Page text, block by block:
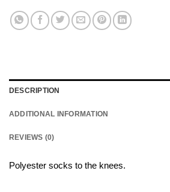
DESCRIPTION
ADDITIONAL INFORMATION
REVIEWS (0)
Polyester socks to the knees.